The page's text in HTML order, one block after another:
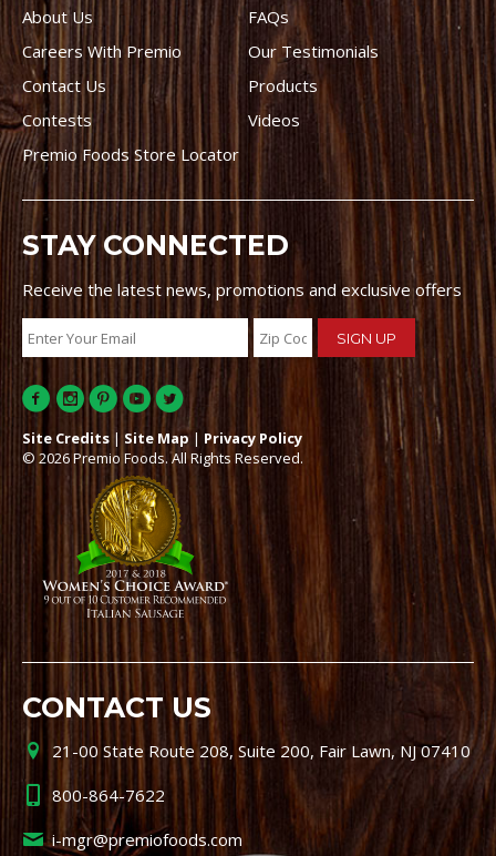
About Us
FAQs
Careers With Premio
Our Testimonials
Contact Us
Products
Contests
Videos
Premio Foods Store Locator
STAY CONNECTED
Receive the latest news, promotions and exclusive offers
Site Credits | Site Map | Privacy Policy
© 2026 Premio Foods. All Rights Reserved.
CONTACT US
21-00 State Route 208, Suite 200, Fair Lawn, NJ 07410
800-864-7622
i-mgr@premiofoods.com